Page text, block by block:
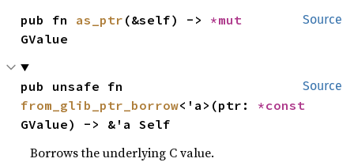
Source
pub fn as_ptr (&self) ->
GValue
Source
from_glib_ptr_borrow<'a>(ptr:
GValue) -> &'a Self
Borrows the underlying C value.